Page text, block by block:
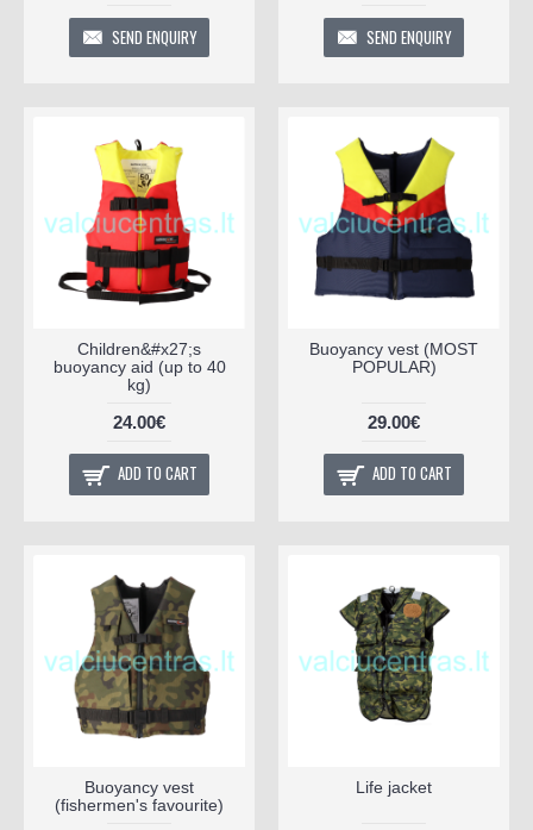
SEND ENQUIRY SEND ENQUIRY
Children&#x27;s
buoyancy aid (up to 40
kg)
24.00€
ADD TO CART
Buoyancy vest (MOST
POPULAR)
29.00€
ADD TO CART
Buoyancy vest
(fishermen's favourite)
Life jacket